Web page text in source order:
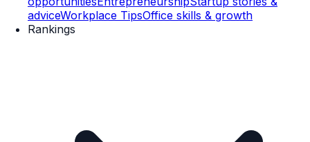
adviceWorkplace TipsOffice skills & growth
Rankings